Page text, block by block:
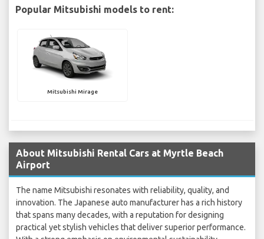
Popular Mitsubishi models to rent:
Mitsubishi Mirage
About Mitsubishi Rental Cars at Myrtle Beach
Airport
The name Mitsubishi resonates with reliability, quality, and
innovation. The Japanese auto manufacturer has a rich history
that spans many decades, with a reputation for designing
practical yet stylish vehicles that deliver superior performance.